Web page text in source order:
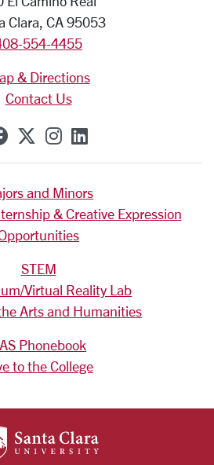
Clara, CA 95053
554-4455
& Directions
Contact Us
SCU on Facebook
SCU on X (formerly
SCU on Instagram
SCU on
and Minors
& Creative Expression
STEM
Virtual Reality Lab
Arts and Humanities
Phonebook
to the College